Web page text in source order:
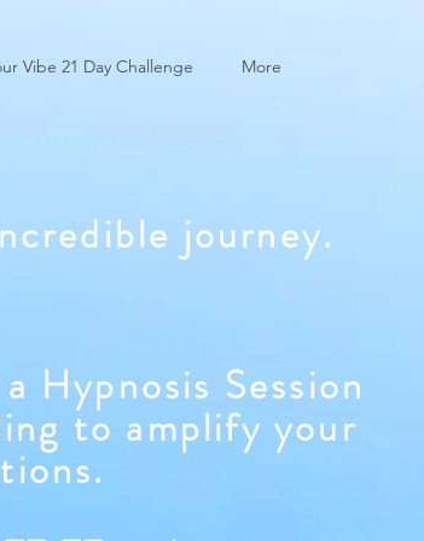
Vibe 21 Day Challenge More
journey.
Hypnosis Session
to amplify your